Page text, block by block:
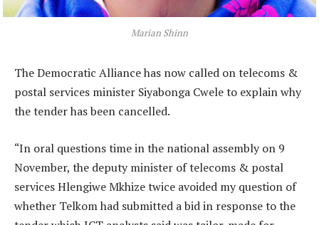
Marian Shinn
The Democratic Alliance has now called on telecoms &
postal services minister Siyabonga Cwele to explain why
the tender has been cancelled.
“In oral questions time in the national assembly on 9
November, the deputy minister of telecoms & postal
services Hlengiwe Mkhize twice avoided my question of
whether Telkom had submitted a bid in response to the